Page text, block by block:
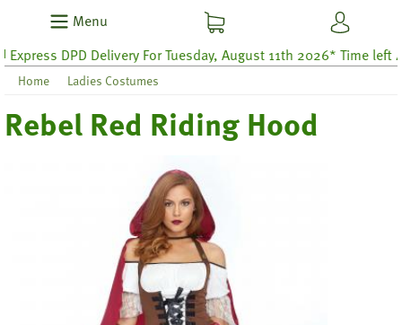
Menu
DPD Delivery For Tuesday, August 11th 2026* Time left 48
Home Ladies Costumes
Rebel Red Riding Hood